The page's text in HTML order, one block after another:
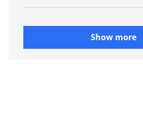
Show more